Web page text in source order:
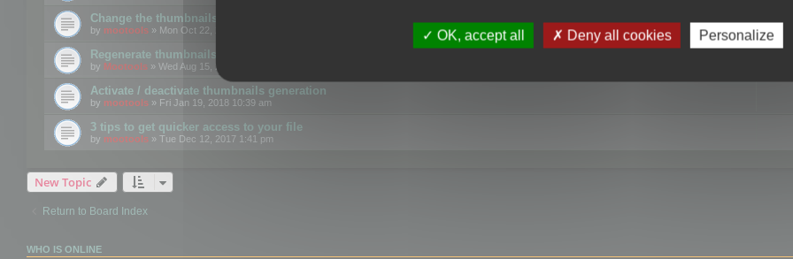
Change the thumbnails point of view
by mootools » Mon Oct 22, 2018 3:09 pm
Regenerate thumbnails for Windows Explorer
by Mootools » Wed Aug 15, 2018 12:24 pm
Activate / deactivate thumbnails generation
by mootools » Fri Jan 19, 2018 10:39 am
3 tips to get quicker access to your file
by mootools » Tue Dec 12, 2017 1:41 pm
New Topic
Return to Board Index
WHO IS ONLINE
OK, accept all Deny all cookies Personalize